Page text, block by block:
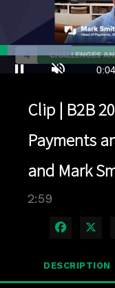
0:04
Loaded:
23.31%
Clip | B2B
Payments
and Mark
2:59
Share on
DESCRIPTION